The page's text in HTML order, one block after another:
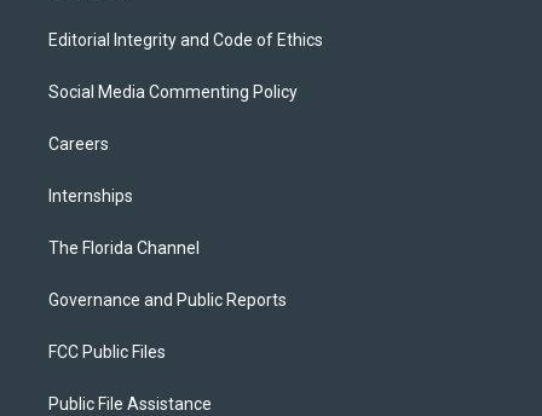
Editorial Integrity and Code of Ethics
Social Media Commenting Policy
Careers
Internships
The Florida Channel
Governance and Public Reports
FCC Public Files
Public File Assistance